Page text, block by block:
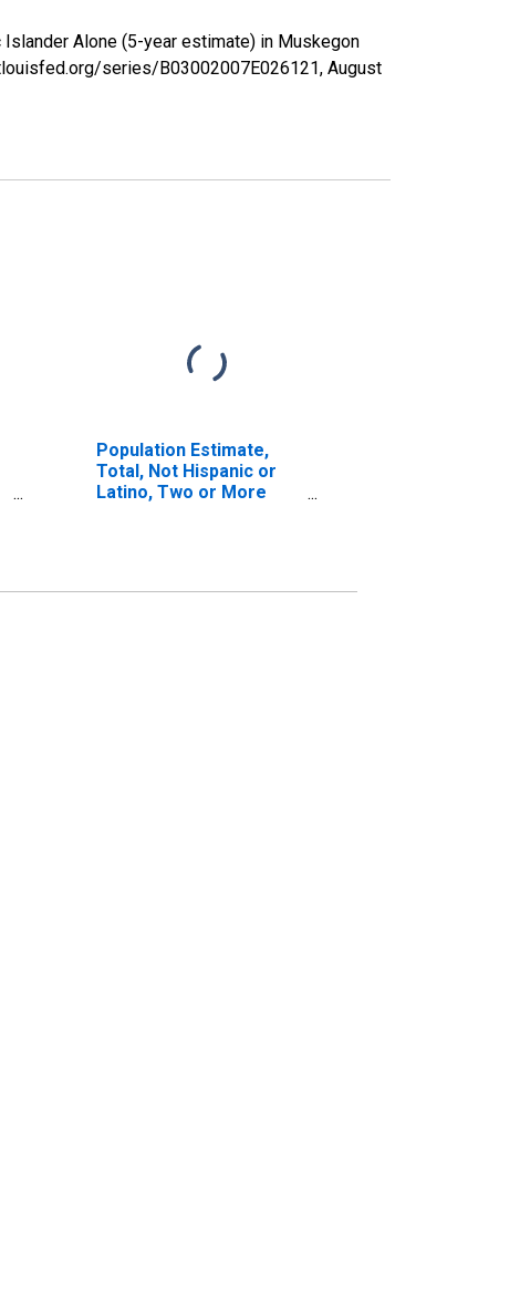
Islander Alone (5-year estimate) in Muskegon
series/B03002007E026121, August
Population Estimate,
Total, Not Hispanic or
Latino, Two or More